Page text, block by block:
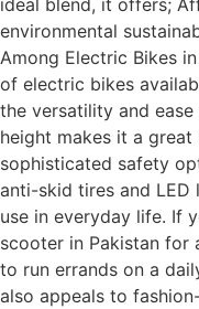
ideal blend, it offers;
environmental
Among Electric Bikes
of electric bikes
the versatility and
height makes it a
sophisticated safety
anti-skid tires and
use in everyday life. If
scooter in Pakistan for
to run errands on a
also appeals to